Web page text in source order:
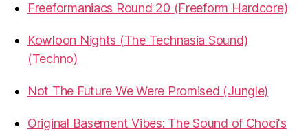
Freeformaniacs Round 20 (Freeform Hardcore)
Kowloon Nights (The Technasia Sound)
(Techno)
Not The Future We Were Promised (Jungle)
Original Basement Vibes: The Sound of Choci's